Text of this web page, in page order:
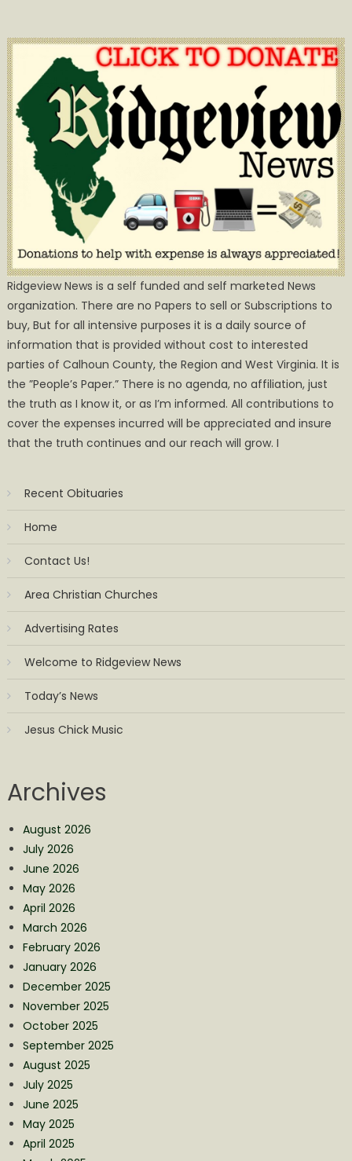
Ridgeview News is a self funded and self marketed News
organization. There are no Papers to sell or Subscriptions to
buy, But for all intensive purposes it is a daily source of
information that is provided without cost to interested
parties of Calhoun County, the Region and West Virginia. It is
the ”People’s Paper.” There is no agenda, no affiliation, just
the truth as I know it, or as I’m informed. All contributions to
cover the expenses incurred will be appreciated and insure
that the truth continues and our reach will grow. I
Recent Obituaries
Home
Contact Us!
Area Christian Churches
Advertising Rates
Welcome to Ridgeview News
Today’s News
Jesus Chick Music
Archives
August 2026
July 2026
June 2026
May 2026
April 2026
March 2026
February 2026
January 2026
December 2025
November 2025
October 2025
September 2025
August 2025
July 2025
June 2025
May 2025
April 2025